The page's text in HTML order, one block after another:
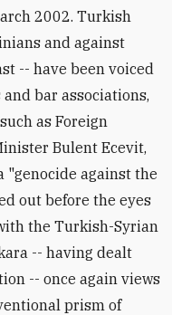
2002. Turkish
and against
-- have been voiced
bar associations,
as Foreign
Bulent Ecevit,
"genocide against the
out before the eyes
the Turkish-Syrian
-- having dealt
-- once again views
prism of